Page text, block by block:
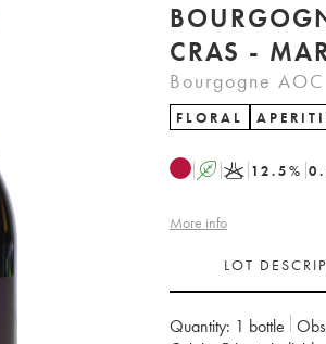
CRAS -
Bourgogne AOC
FLORAL
A K 12.5%
More info
LOT
Quantity: 1 bottle